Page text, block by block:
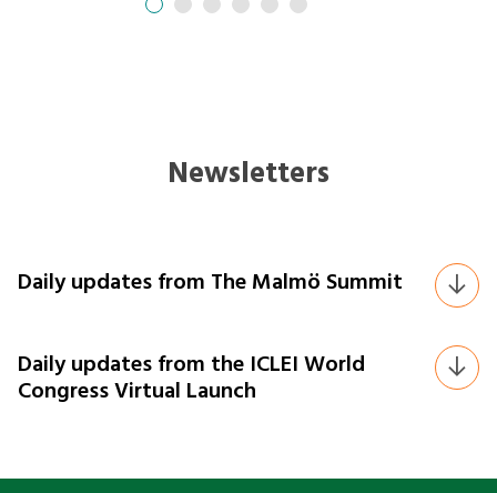
Newsletters
Daily updates from The Malmö Summit
Daily updates from the ICLEI World
Congress Virtual Launch